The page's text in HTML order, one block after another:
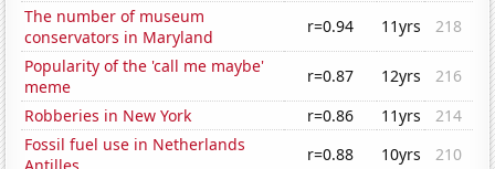
The number of museum
conservators in Maryland
r=0.94 11yrs
218
Popularity of the 'call me maybe'
meme
r=0.87 12yrs
216
Robberies in New York
r=0.86 11yrs
214
Fossil fuel use in Netherlands
r=0.88 10yrs
210